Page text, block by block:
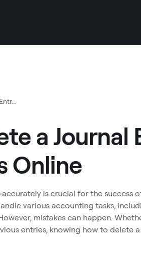
a Journal
Online
is crucial for the success
various accounting tasks,
mistakes can happen.
entries, knowing how to delete